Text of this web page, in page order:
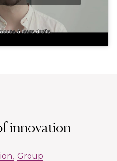
innovation
Group